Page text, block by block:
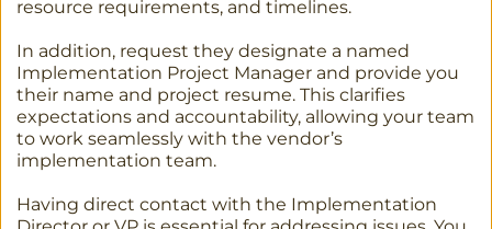
resource requirements, and timelines.
In addition, request they designate a named
Implementation Project Manager and provide you
their name and project resume. This clarifies
expectations and accountability, allowing your team
to work seamlessly with the vendor’s
implementation team.
Having direct contact with the Implementation